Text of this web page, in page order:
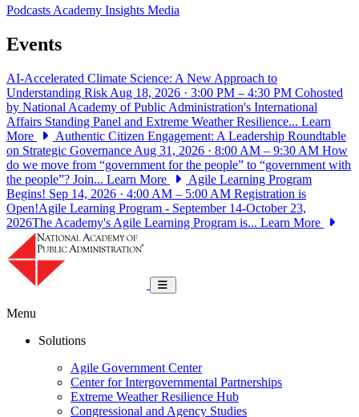
PodcastsAcademy Insights Media
Events
AI-Accelerated Climate Science: A New Approach to
Understanding Risk Aug 18, 2026 · 3:00 PM – 4:30 PM Cohosted
by National Academy of Public Administration's International
Affairs Standing Panel and Extreme Weather Resilience... Learn
More
Authentic Citizen Engagement: A Leadership Roundtable
on Strategic Governance Aug 31, 2026 · 8:00 AM – 9:30 AM How
do we move from “government for the people” to “government with
the people”? Join... Learn More
Agile Learning Program
Begins! Sep 14, 2026 · 4:00 AM – 5:00 AM Registration is
Open!Agile Learning Program - September 14-October 23,
2026The Academy's Agile Learning Program is... Learn More
Toggle navigation
Menu
Solutions
Agile Government Center
Center for Intergovernmental Partnerships
Extreme Weather Resilience Hub
Congressional and Agency Studies